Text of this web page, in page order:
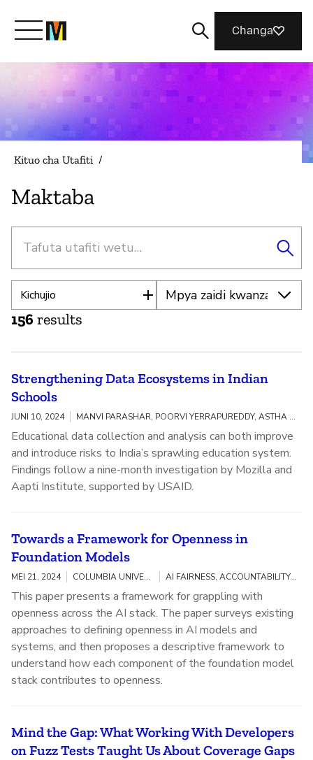
Meet Mozilla
What We Do
Join Us
Magazine
Changa
Kituo cha Utafiti /
Maktaba
Kichujio
156 results
Strengthening Data Ecosystems in Indian
Schools
JUNI 10, 2024 MANVI PARASHAR, POORVI YERRAPUREDDY, ASTHA KAPOOR
Educational data collection and analysis can both improve
and introduce risks to India’s sprawling education system.
Findings follow a nine-month investigation by Mozilla and
Aapti Institute, supported by USAID.
Towards a Framework for Openness in
Foundation Models
MEI 21, 2024 COLUMBIA UNIVERSITY, MOZILLA AI FAIRNESS, ACCOUNTABILITY, AND TRANSPARENCY
This paper presents a framework for grappling with
openness across the AI stack. The paper surveys existing
approaches to defining openness in AI models and
systems, and then proposes a descriptive framework to
understand how each component of the foundation model
stack contributes to openness.
Mind the Gap: What Working With Developers
on Fuzz Tests Taught Us About Coverage Gaps